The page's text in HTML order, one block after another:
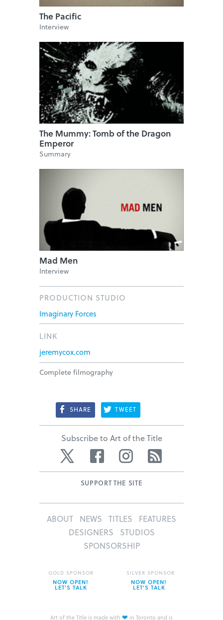
The Pacific
Interview
The Mummy: Tomb of the Dragon
Emperor
Summary
Mad Men
Interview
PRODUCTION STUDIO
Imaginary Forces
LINK
jeremycox.com
Complete filmography
SHARE TWEET
Subscribe to Art of the Title
Twitter Facebook Instagram
SUPPORT THE SITE
ABOUT NEWS TITLES
FEATURES
DESIGNERS
STUDIOS
SPONSORSHIP
Art of the Title is made with ❤ in Toronto and is
GOLD SPONSOR
NOW OPEN!
LET’S TALK
SILVER SPONSOR
NOW OPEN!
LET’S TALK